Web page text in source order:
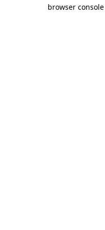
browser